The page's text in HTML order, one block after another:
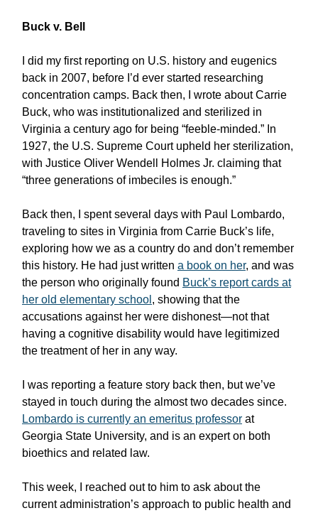
Buck v. Bell
I did my first reporting on U.S. history and eugenics
back in 2007, before I’d ever started researching
concentration camps. Back then, I wrote about Carrie
Buck, who was institutionalized and sterilized in
Virginia a century ago for being “feeble-minded.” In
1927, the U.S. Supreme Court upheld her sterilization,
with Justice Oliver Wendell Holmes Jr. claiming that
“three generations of imbeciles is enough.”
Back then, I spent several days with Paul Lombardo,
traveling to sites in Virginia from Carrie Buck’s life,
exploring how we as a country do and don’t remember
this history. He had just written a book on her, and was
the person who originally found Buck’s report cards at
her old elementary school , showing that the
accusations against her were dishonest—not that
having a cognitive disability would have legitimized
the treatment of her in any way.
I was reporting a feature story back then, but we’ve
stayed in touch during the almost two decades since.
Lombardo is currently an emeritus professor at
Georgia State University, and is an expert on both
bioethics and related law.
This week, I reached out to him to ask about the
current administration’s approach to public health and